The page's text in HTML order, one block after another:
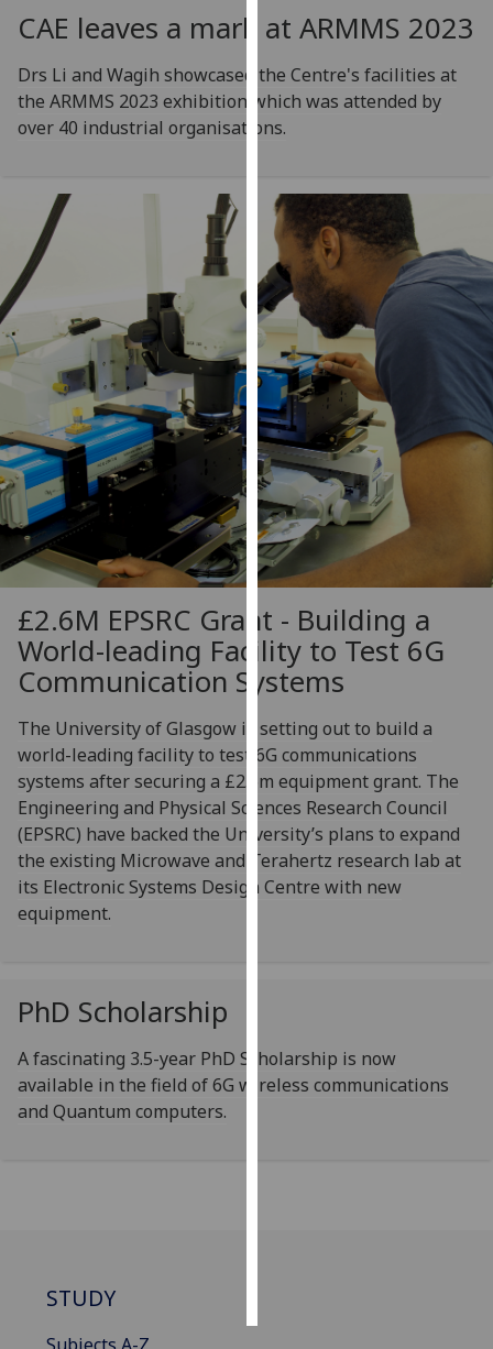
parties.
You
can
find
out
cookies
and
how
we
use
them
on
our
privacy
policy
page.
Analytics
I'm
happy
with
analytics
data
being
recorded
I do not
want
analytics
data
recorded
ads
I do not
CAE leaves a mark at ARMMS 2023
Drs Li and Wagih showcased the Centre's facilities at
the ARMMS 2023 exhibition which was attended by
over 40 industrial organisations.
£2.6M EPSRC Grant - Building a
World-leading Facility to Test 6G
Communication Systems
The University of Glasgow is setting out to build a
world-leading facility to test 6G communications
systems after securing a £2.6m equipment grant. The
Engineering and Physical Sciences Research Council
(EPSRC) have backed the University’s plans to expand
the existing Microwave and Terahertz research lab at
its Electronic Systems Design Centre with new
equipment.
PhD Scholarship
A fascinating 3.5-year PhD Scholarship is now
available in the field of 6G wireless communications
and Quantum computers.
STUDY